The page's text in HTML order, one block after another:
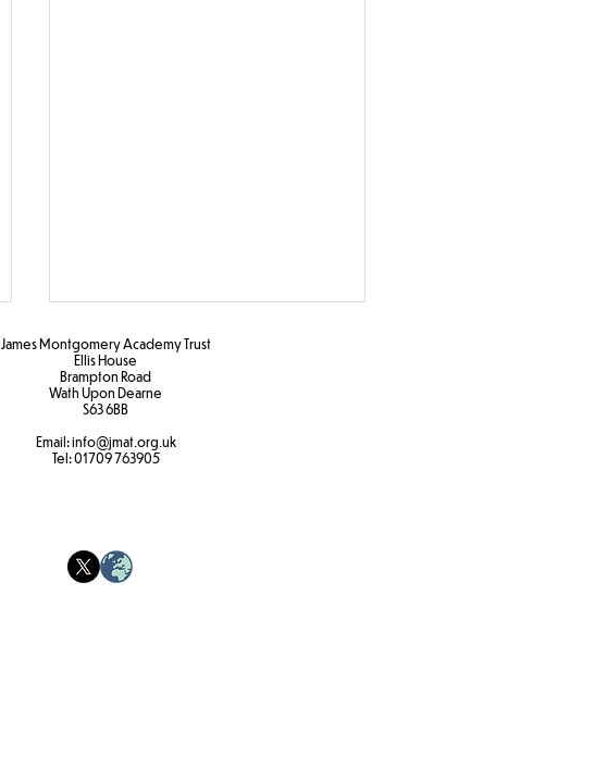
Break the Rules!
James Montgomery Academy Trust
Ellis House
Brampton Road
Wath Upon Dearne
S63 6BB​
Email:info@jmat.org.uk
Tel:01709 763905